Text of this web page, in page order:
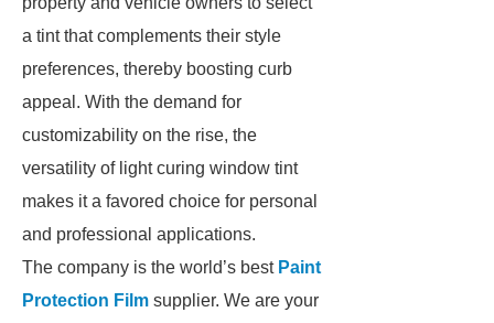
a tint that complements their style
preferences, thereby boosting curb
appeal. With the demand for
customizability on the rise, the
versatility of light curing window tint
makes it a favored choice for personal
and professional applications.
The company is the world’s best Paint
Protection Film supplier. We are your